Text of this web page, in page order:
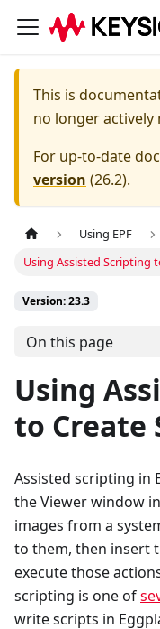
This is
no longer actively
For up-to-date
version (26.2).
Using EPF
Using Assisted Scripting
Version: 23.3
On this page
Using
to Create
Assisted scripting in
the Viewer window
images from a
to them, then insert
execute those
scripting is one of
write scripts in